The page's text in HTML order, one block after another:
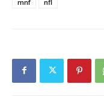
mnf
nfl